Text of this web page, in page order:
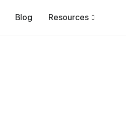
Blog Resources